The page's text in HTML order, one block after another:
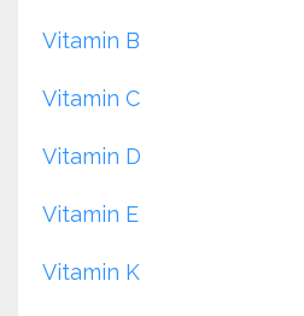
Vitamin B
Vitamin C
Vitamin D
Vitamin E
Vitamin K